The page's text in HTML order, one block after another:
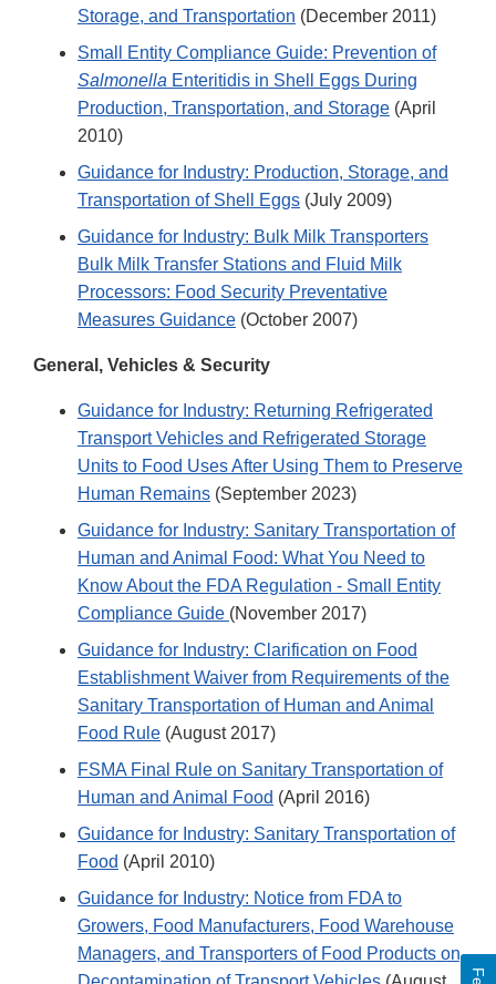
Storage, and Transportation (December 2011)
Small Entity Compliance Guide: Prevention of
Salmonella Enteritidis in Shell Eggs During
Production, Transportation, and Storage (April
2010)
Guidance for Industry: Production, Storage, and
Transportation of Shell Eggs (July 2009)
Guidance for Industry: Bulk Milk Transporters
Bulk Milk Transfer Stations and Fluid Milk
Processors: Food Security Preventative
Measures Guidance (October 2007)
General, Vehicles & Security
Guidance for Industry: Returning Refrigerated
Transport Vehicles and Refrigerated Storage
Units to Food Uses After Using Them to Preserve
Human Remains (September 2023)
Guidance for Industry: Sanitary Transportation of
Human and Animal Food: What You Need to
Know About the FDA Regulation - Small Entity
Compliance Guide (November 2017)
Guidance for Industry: Clarification on Food
Establishment Waiver from Requirements of the
Sanitary Transportation of Human and Animal
Food Rule (August 2017)
FSMA Final Rule on Sanitary Transportation of
Human and Animal Food (April 2016)
Guidance for Industry: Sanitary Transportation of
Food (April 2010)
Guidance for Industry: Notice from FDA to
Growers, Food Manufacturers, Food Warehouse
Managers, and Transporters of Food Products on